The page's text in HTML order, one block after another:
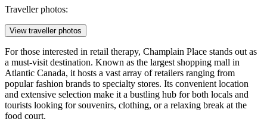
Traveller photos:
View traveller photos
For those interested in retail therapy, Champlain Place stands out as
a must-visit destination. Known as the largest shopping mall in
Atlantic Canada, it hosts a vast array of retailers ranging from
popular fashion brands to specialty stores. Its convenient location
and extensive selection make it a bustling hub for both locals and
tourists looking for souvenirs, clothing, or a relaxing break at the
food court.